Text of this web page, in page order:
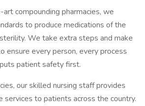
compounding pharmacies, we
to produce medications of the
We take extra steps and make
ensure every person, every process
patient safety first.
our skilled nursing staff provides
services to patients across the country.